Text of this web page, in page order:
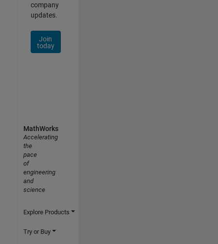
company
updates.
Join
today
MathWorks
Accelerating
the
pace
of
engineering
and
science
Explore Products
Try or Buy